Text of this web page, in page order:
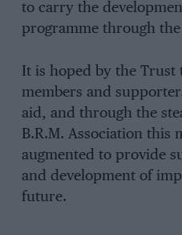
to carry the
programme through the
It is hoped by the Trust
members and
aid, and through the
B.R.M. Association this
augmented to provide
and development of
future.